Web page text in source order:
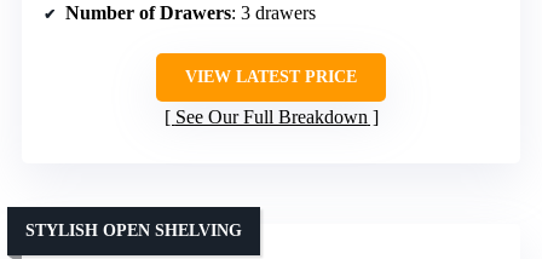
Number of Drawers: 3 drawers
VIEW LATEST PRICE
See Our Full Breakdown
STYLISH OPEN SHELVING